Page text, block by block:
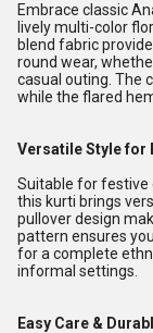
Embrace classic
lively multi-color
blend fabric
round wear,
casual outing. The
while the flared
Versatile Style for
Suitable for festive
this kurti brings
pullover design
pattern ensures
for a complete
informal settings.
Easy Care &